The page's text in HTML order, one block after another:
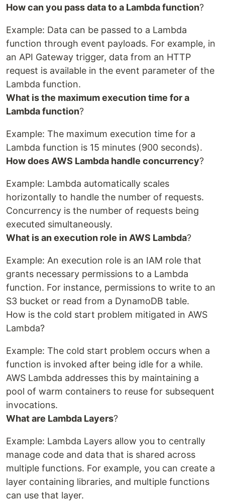
How can you pass data to a Lambda function?
Example: Data can be passed to a Lambda
function through event payloads. For example, in
an API Gateway trigger, data from an HTTP
request is available in the event parameter of the
Lambda function.
What is the maximum execution time for a
Lambda function?
Example: The maximum execution time for a
Lambda function is 15 minutes (900 seconds).
How does AWS Lambda handle concurrency?
Example: Lambda automatically scales
horizontally to handle the number of requests.
Concurrency is the number of requests being
executed simultaneously.
What is an execution role in AWS Lambda?
Example: An execution role is an IAM role that
grants necessary permissions to a Lambda
function. For instance, permissions to write to an
S3 bucket or read from a DynamoDB table.
How is the cold start problem mitigated in AWS
Lambda?
Example: The cold start problem occurs when a
function is invoked after being idle for a while.
AWS Lambda addresses this by maintaining a
pool of warm containers to reuse for subsequent
invocations.
What are Lambda Layers?
Example: Lambda Layers allow you to centrally
manage code and data that is shared across
multiple functions. For example, you can create a
layer containing libraries, and multiple functions
can use that layer.